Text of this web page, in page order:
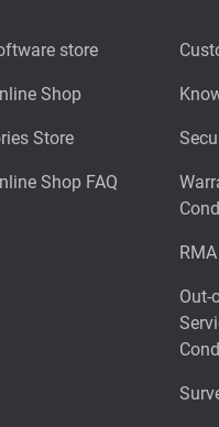
store
Shop
Store
Shop FAQ
Out-